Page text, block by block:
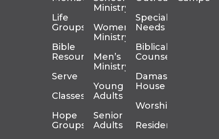
Life
Groups
Bible
Resources
Serve
Classes
Hope
Groups
Ministry
Women’s
Ministry
Men’s
Ministry
Young
Adults
Senior
Adults
Special
Needs
Biblical
Counseling
Damascus
House
Worship
Residency